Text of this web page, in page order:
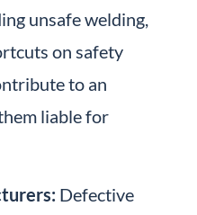
unsafe welding,
on safety
to an
liable for
Defective